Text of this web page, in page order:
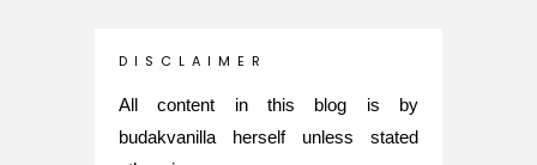
INTROVERTED GIRL
Glory of Special Forces!
Maria Elena
D I S C L A I M E R
All content in this blog is by
budakvanilla herself unless stated